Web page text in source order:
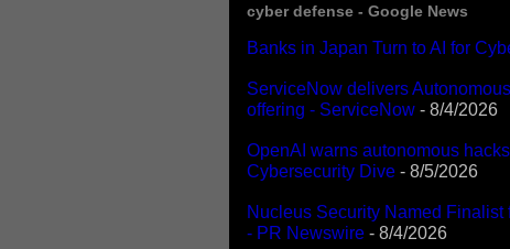
cyber defense - Google News
Banks in Japan Turn to AI for
ServiceNow delivers
offering - ServiceNow - 8/4/2026
OpenAI warns autonomous
Cybersecurity Dive - 8/5/2026
Nucleus Security Named
- PR Newswire - 8/4/2026